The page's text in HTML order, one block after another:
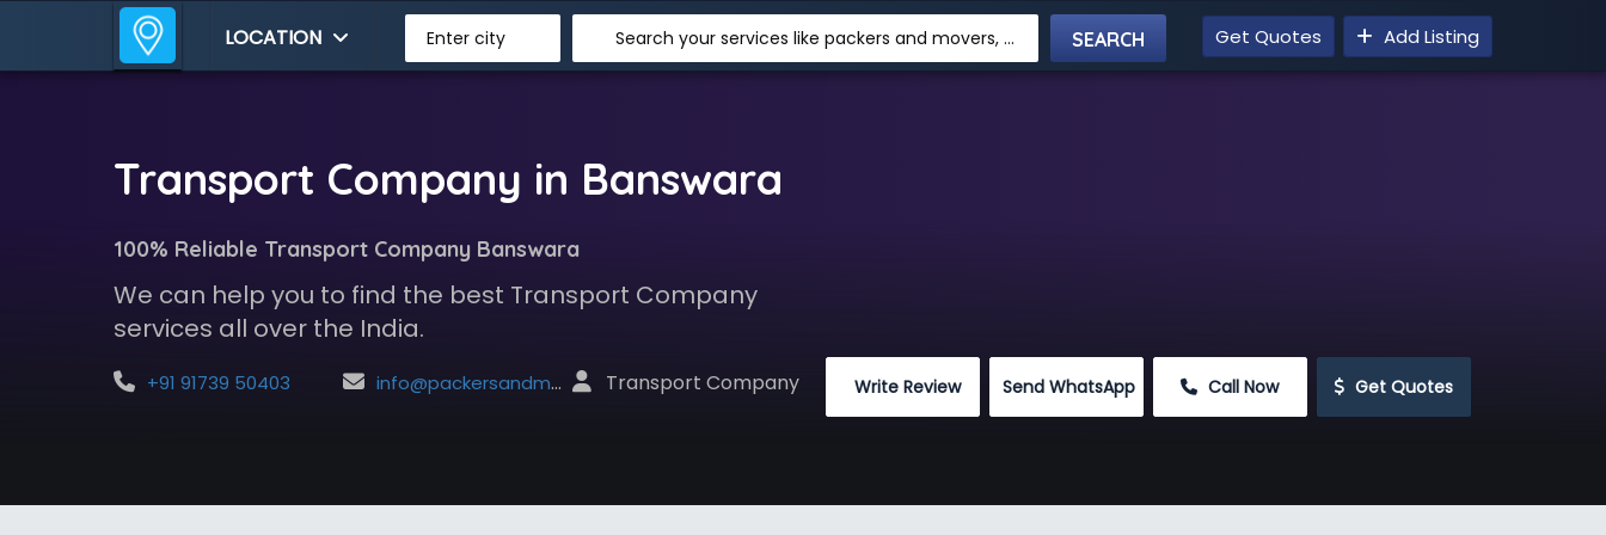
LOCATION Enter city Search your services like packers and movers, transpotation, logistic and more Get Quotes Add Listing
Transport Company in Banswara
100% Reliable Transport Company Banswara
We can help you to find the best Transport Company
services all over the India.
+91 91739 50403 info@packersandmoversindia.net Transport Company Write Review Send WhatsApp Call Now Get Quotes